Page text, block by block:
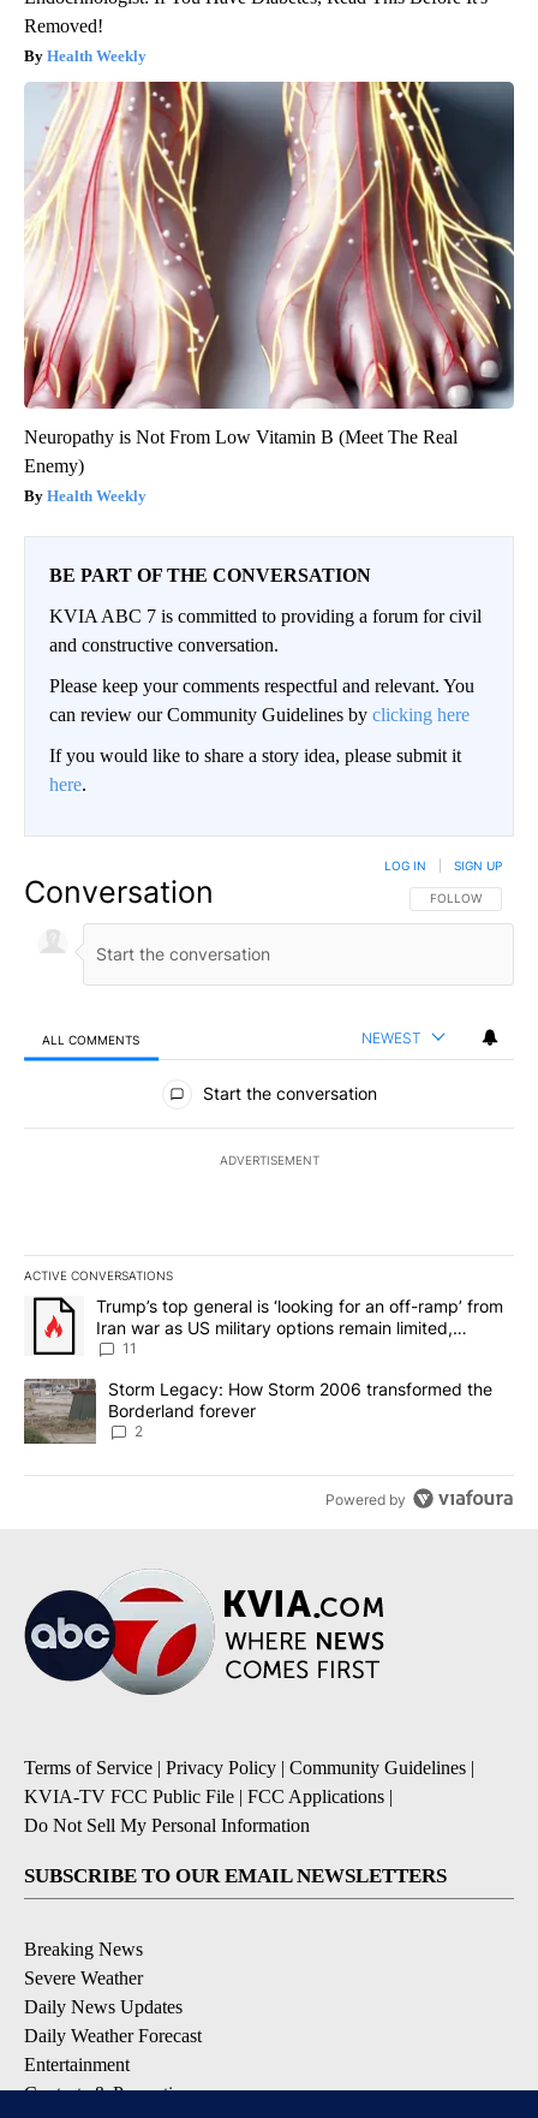
Removed!
Health Weekly
Neuropathy is Not From Low Vitamin B (Meet The Real
Enemy)
Health Weekly
BE PART OF THE CONVERSATION
KVIA ABC 7 is committed to providing a forum for civil
and constructive conversation.
Please keep your comments respectful and relevant. You
can review our Community Guidelines by clicking here
If you would like to share a story idea, please submit it
here.
Conversation FOLLOW THIS
FOLLOW
LOG IN SIGN UP
ALL COMMENTS NEWEST
All Comments
Start the conversation
ADVERTISEMENT
ACTIVE CONVERSATIONS
The following is a list of the most commented articles in the last
A trending article titled "Trump’s top general is ‘looking for an
Trump’s top general is ‘looking for an off-ramp’ from
Iran war as US military options remain limited,
sources say
11
A trending article titled "Storm Legacy: How Storm 2006
Storm Legacy: How Storm 2006 transformed the
Borderland forever
2
Powered by
Terms of Service | Privacy Policy | Community Guidelines |
KVIA-TV FCC Public File | FCC Applications |
Do Not Sell My Personal Information
SUBSCRIBE TO OUR EMAIL NEWSLETTERS
Breaking News
Severe Weather
Daily News Updates
Daily Weather Forecast
Entertainment
Contests & Promotions